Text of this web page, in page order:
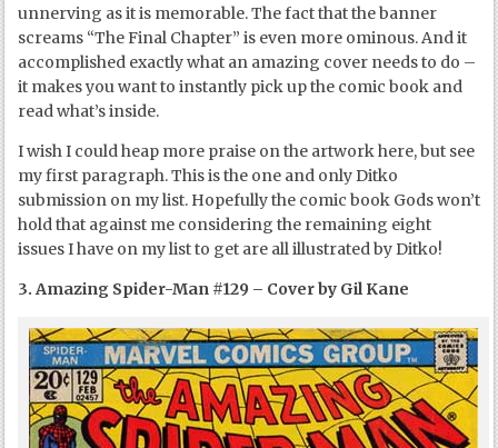
unnerving as it is memorable. The fact that the banner
screams “The Final Chapter” is even more ominous. And it
accomplished exactly what an amazing cover needs to do –
it makes you want to instantly pick up the comic book and
read what’s inside.
I wish I could heap more praise on the artwork here, but see
my first paragraph. This is the one and only Ditko
submission on my list. Hopefully the comic book Gods won’t
hold that against me considering the remaining eight
issues I have on my list to get are all illustrated by Ditko!
3. Amazing Spider-Man #129 – Cover by Gil Kane